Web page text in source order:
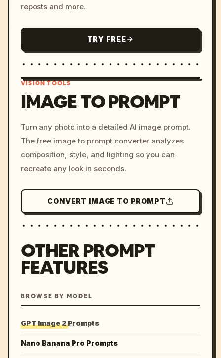
reposts and more.
TRY FREE
c, cyberpunk sunset, neon
colors, 8k --v 6.0
VISION TOOLS
IMAGE TO PROMPT
Turn any photo into a detailed AI image prompt.
The free image to prompt converter analyzes
composition, style, and lighting so you can
recreate any look in seconds.
CONVERT IMAGE TO PROMPT
OTHER PROMPT
FEATURES
BROWSE BY MODEL
GPT Image 2 Prompts
Nano Banana Pro Prompts